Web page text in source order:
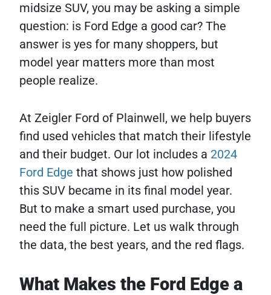
midsize SUV, you may be asking a simple
question: is Ford Edge a good car? The
answer is yes for many shoppers, but
model year matters more than most
people realize.
At Zeigler Ford of Plainwell, we help buyers
find used vehicles that match their lifestyle
and their budget. Our lot includes a 2024
Ford Edge that shows just how polished
this SUV became in its final model year.
But to make a smart used purchase, you
need the full picture. Let us walk through
the data, the best years, and the red flags.
What Makes the Ford Edge a